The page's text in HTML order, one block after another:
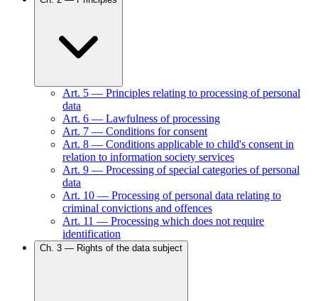
Art. 5 — Principles relating to processing of personal
data
Art. 6 — Lawfulness of processing
Art. 7 — Conditions for consent
Art. 8 — Conditions applicable to child's consent in
relation to information society services
Art. 9 — Processing of special categories of personal
data
Art. 10 — Processing of personal data relating to
criminal convictions and offences
Art. 11 — Processing which does not require
identification
Ch. 3 — Rights of the data subject